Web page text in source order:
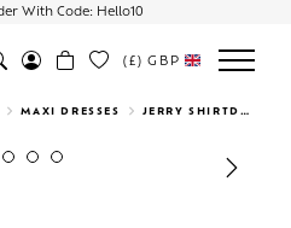
With Code: Hello10
(£) GBP
MAXI DRESSES JERRY SHIRTDRESS
Next